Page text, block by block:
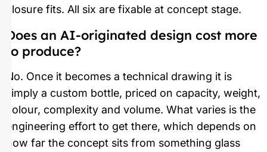
closure fits. All six are fixable at concept stage.
Does an AI-originated design cost more
to produce?
No. Once it becomes a technical drawing it is
simply a custom bottle, priced on capacity, weight,
colour, complexity and volume. What varies is the
engineering effort to get there, which depends on
how far the concept sits from something glass